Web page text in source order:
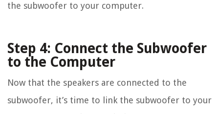
the subwoofer to your computer.
Step 4: Connect the Subwoofer
to the Computer
Now that the speakers are connected to the
subwoofer, it’s time to link the subwoofer to your